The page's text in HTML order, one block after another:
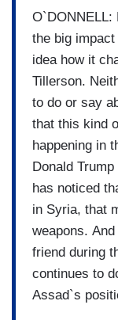
O`DONNELL:
the big
idea how it
Tillerson.
to do or say
that this kind
happening in
Donald
has noticed
in Syria, that
weapons.
friend during
continues to
Assad`s